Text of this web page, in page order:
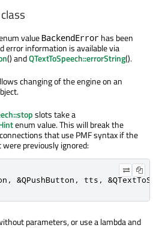
value BackendError has been
error information is available via
() andQTextToSpeech::errorString().
changing of the engine on an
slots take a
enum value. This will break the
that use PMF syntax if the
previously ignored:
&QPushButton, tts,
parameters, or use a lambda and